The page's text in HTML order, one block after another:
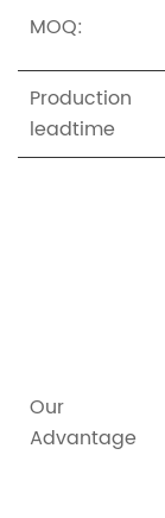
MOQ:
Production
leadtime
Our
Advantage